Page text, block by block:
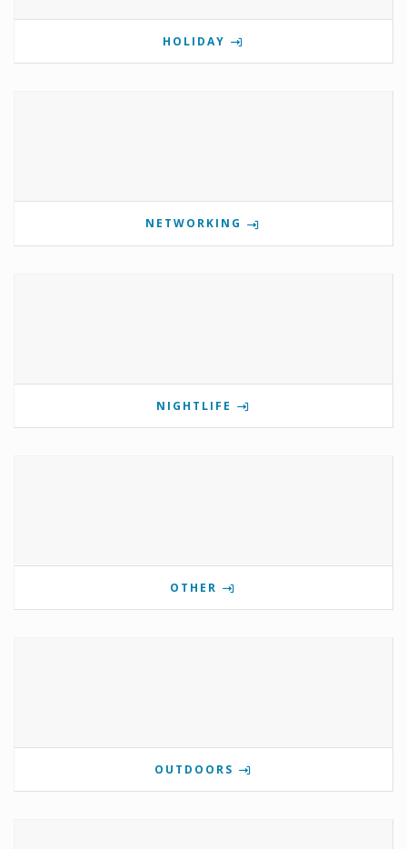
HOLIDAY
NETWORKING
NIGHTLIFE
OTHER
OUTDOORS